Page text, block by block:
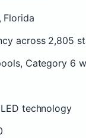
Florida
across 2,805
Category 6
technology